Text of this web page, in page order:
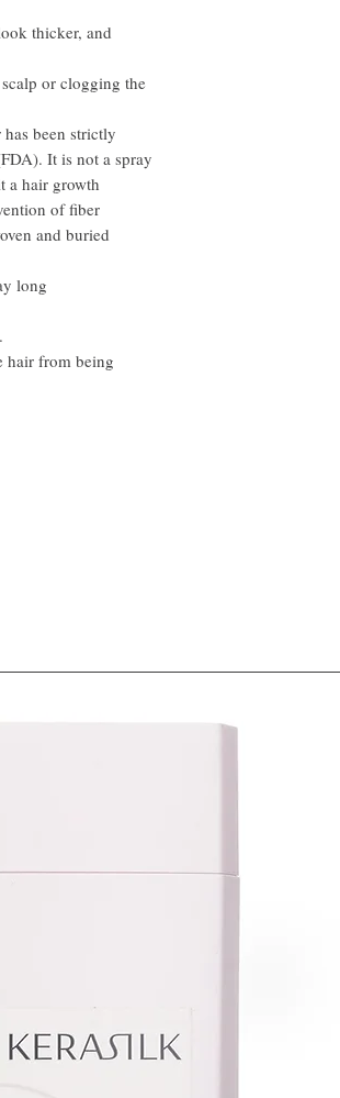
thicker, and
or clogging the
been strictly
It is not a spray
a hair growth
of fiber
and buried
long
hair from being